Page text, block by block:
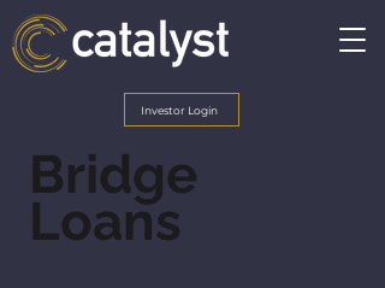
Investor Login
Bridge
Loans